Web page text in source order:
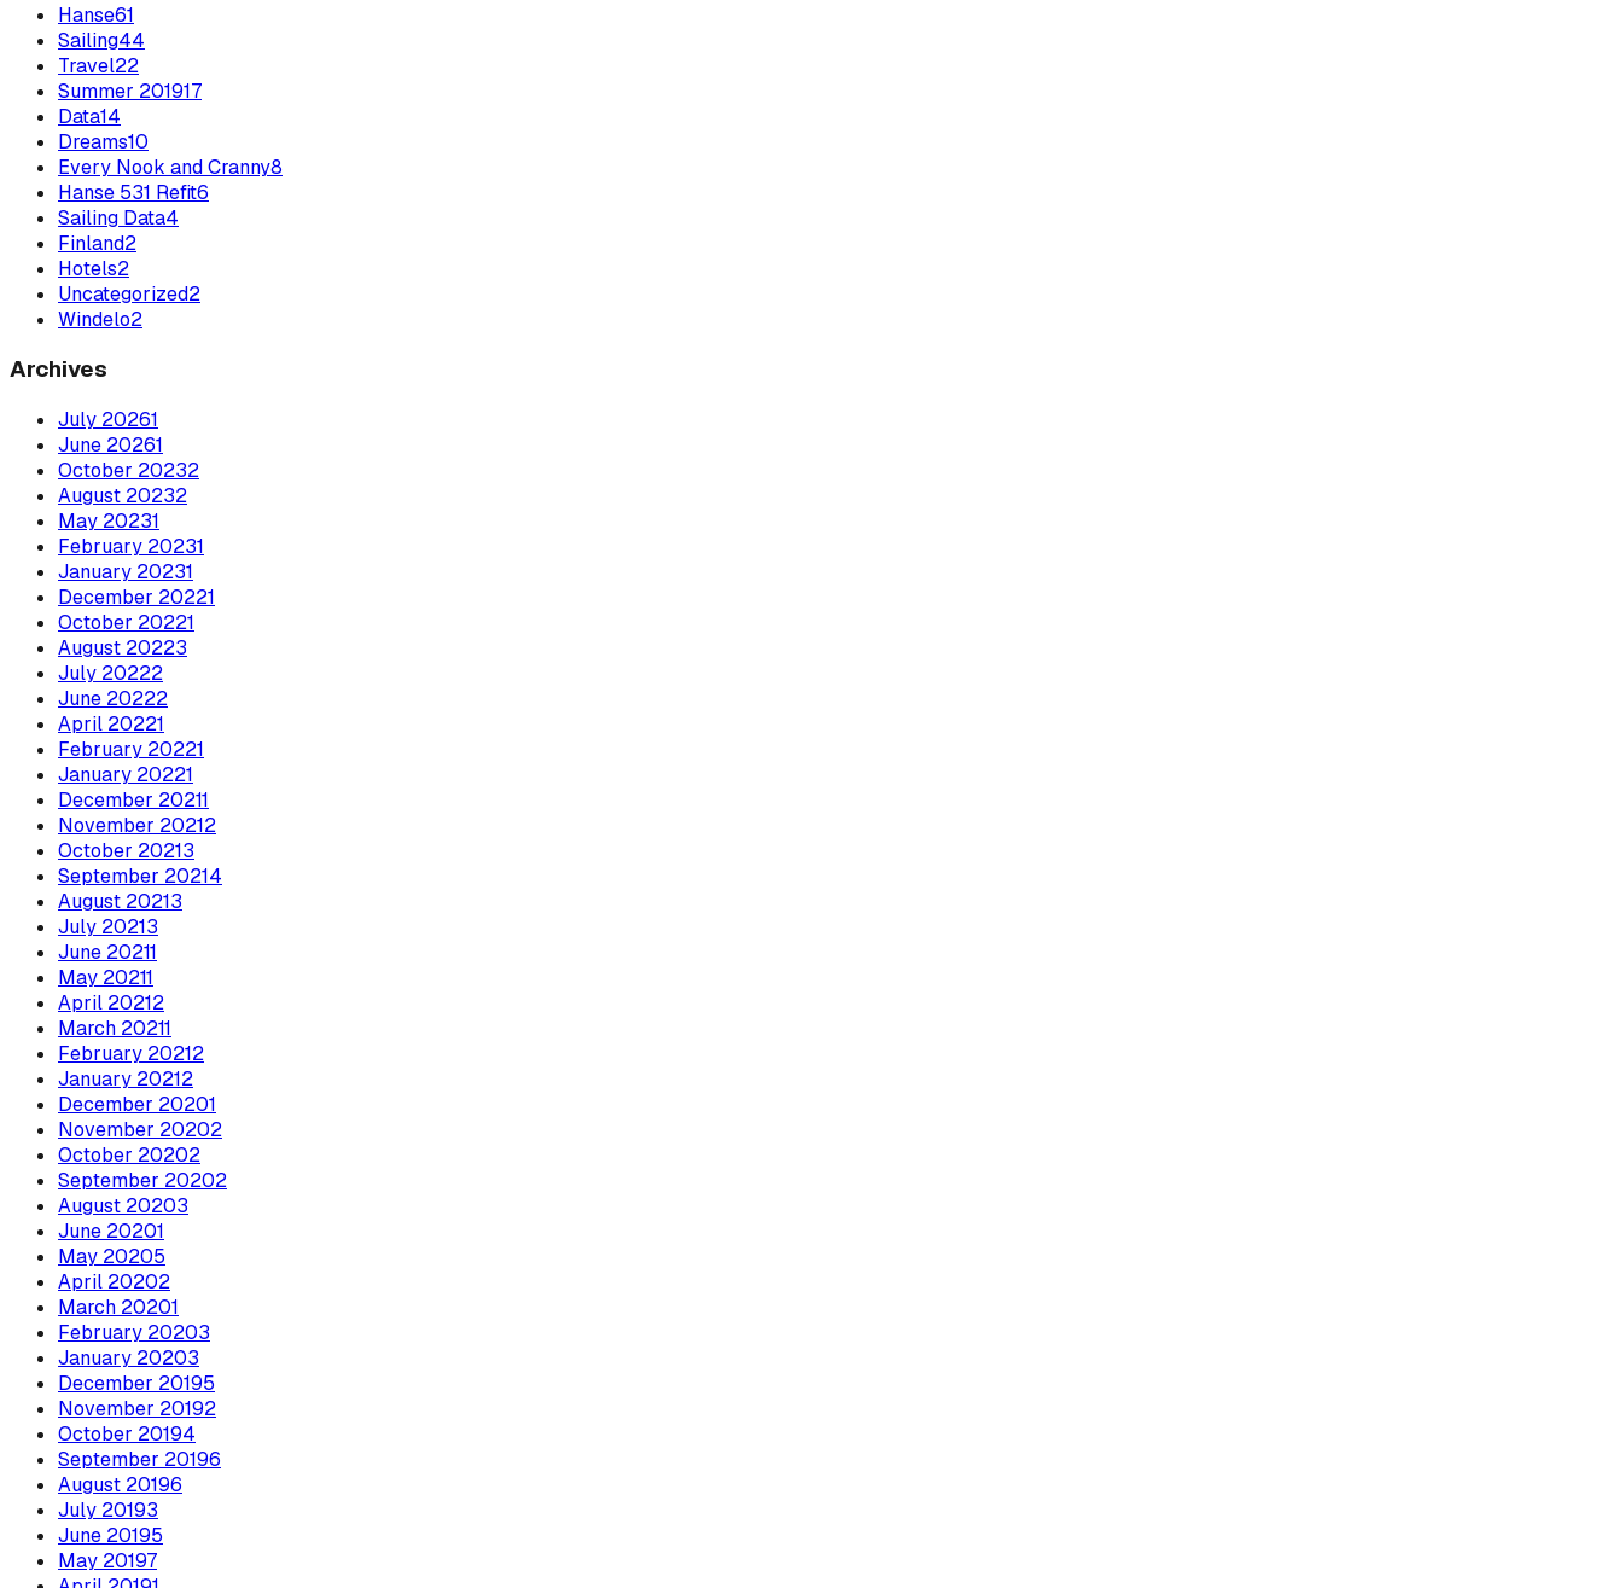
Hanse61
Sailing44
Travel22
Summer 201917
Data14
Dreams10
Every Nook and Cranny8
Hanse 531 Refit6
Sailing Data4
Finland2
Hotels2
Uncategorized2
Windelo2
Archives
July 20261
June 20261
October 20232
August 20232
May 20231
February 20231
January 20231
December 20221
October 20221
August 20223
July 20222
June 20222
April 20221
February 20221
January 20221
December 20211
November 20212
October 20213
September 20214
August 20213
July 20213
June 20211
May 20211
April 20212
March 20211
February 20212
January 20212
December 20201
November 20202
October 20202
September 20202
August 20203
June 20201
May 20205
April 20202
March 20201
February 20203
January 20203
December 20195
November 20192
October 20194
September 20196
August 20196
July 20193
June 20195
May 20197